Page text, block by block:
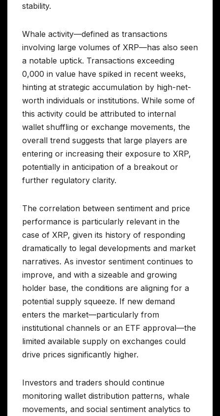
stability.
Whale activity—defined as transactions
involving large volumes of XRP—has also seen
a notable uptick. Transactions exceeding
0,000 in value have spiked in recent weeks,
hinting at strategic accumulation by high-net-
worth individuals or institutions. While some of
this activity could be attributed to internal
wallet shuffling or exchange movements, the
overall trend suggests that large players are
entering or increasing their exposure to XRP,
potentially in anticipation of a breakout or
further regulatory clarity.
The correlation between sentiment and price
performance is particularly relevant in the
case of XRP, given its history of responding
dramatically to legal developments and market
narratives. As investor sentiment continues to
improve, and with a sizeable and growing
holder base, the conditions are aligning for a
potential supply squeeze. If new demand
enters the market—particularly from
institutional channels or an ETF approval—the
limited available supply on exchanges could
drive prices significantly higher.
Investors and traders should continue
monitoring wallet distribution patterns, whale
movements, and social sentiment analytics to